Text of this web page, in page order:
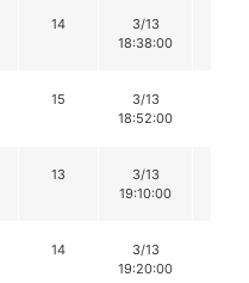
14
3/13
18:38:00
15
3/13
18:52:00
13
3/13
19:10:00
14
3/13
19:20:00